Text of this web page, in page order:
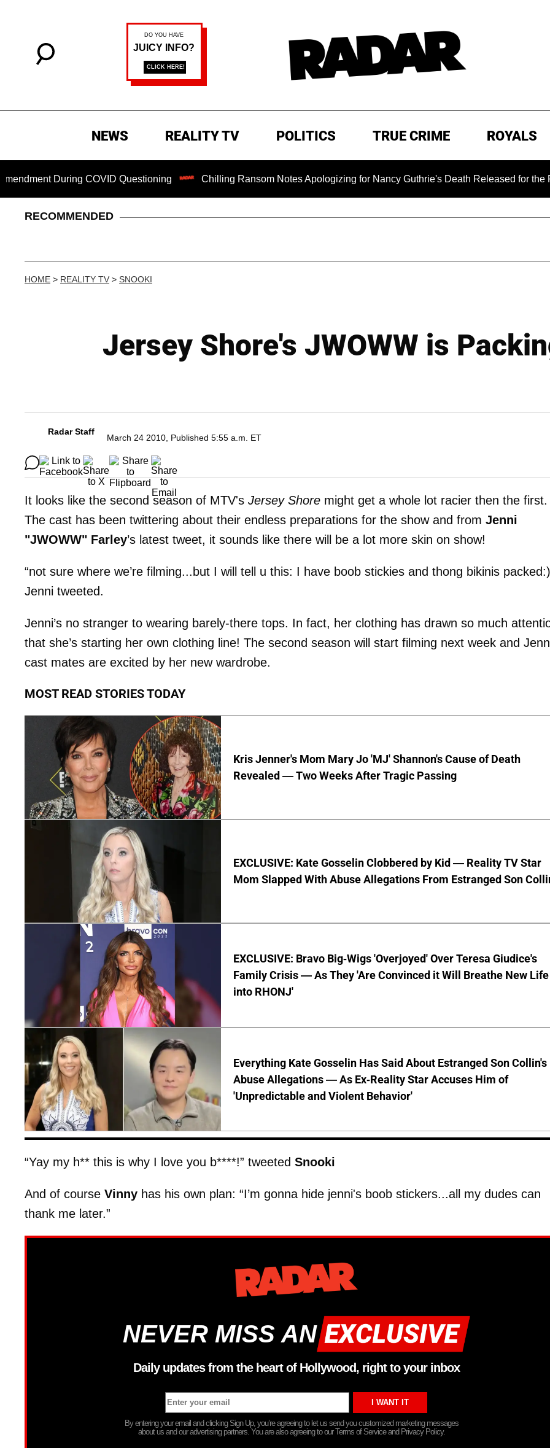
NEWS REALITY TV POLITICS TRUE CRIME ROYALS
During COVID Questioning Chilling Ransom Notes Apologizing for Nancy Guthrie's Death Released for the First
RECOMMENDED
HOME > REALITY TV > SNOOKI
Jersey Shore's JWOWW is
Radar Staff
March 24 2010, Published 5:55 a.m. ET
It looks like the second season of MTV's Jersey Shore might get a whole lot racier then the first.
The cast has been twittering about their endless preparations for the show and from Jenni
"JWOWW" Farley’s latest tweet, it sounds like there will be a lot more skin on show!
“not sure where we’re filming...but I will tell u this: I have boob stickies and thong bikinis
Jenni tweeted.
Jenni’s no stranger to wearing barely-there tops. In fact, her clothing has drawn so much
that she’s starting her own clothing line! The second season will start filming next week and
cast mates are excited by her new wardrobe.
MOST READ STORIES TODAY
Kris Jenner's Mom Mary Jo 'MJ' Shannon's Cause of Death
Revealed — Two Weeks After Tragic Passing
EXCLUSIVE: Kate Gosselin Clobbered by Kid — Reality TV Star
Mom Slapped With Abuse Allegations From Estranged Son
EXCLUSIVE: Bravo Big-Wigs 'Overjoyed' Over Teresa Giudice's
Family Crisis — As They 'Are Convinced it Will Breathe New Life
into RHONJ'
Everything Kate Gosselin Has Said About Estranged Son Collin's
Abuse Allegations — As Ex-Reality Star Accuses Him of
'Unpredictable and Violent Behavior'
“Yay my h** this is why I love you b****!” tweeted Snooki
And of course Vinny has his own plan: “I’m gonna hide jenni's boob stickers...all my dudes can
thank me later.”
NEVER MISS AN
Daily updates from the heart of Hollywood, right to your inbox
By entering your email and clicking Sign Up, you’re agreeing to let us send you customized marketing messages
about us and our advertising partners. You are also agreeing to our Terms of Service and Privacy Policy.